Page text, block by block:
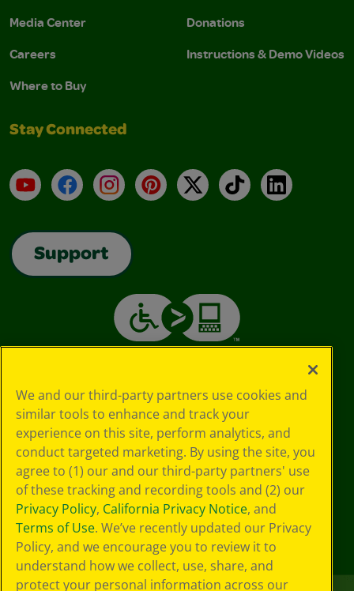
Media Center
Careers
Where to Buy
Donations
Instructions & Demo Videos
Stay Connected
YouTubeFacebookInstagramPinterest
X TikTokLinkedIn
Support
We and our third-party partners use cookies and
similar tools to enhance and track your
experience on this site, perform analytics, and
conduct targeted marketing. By using the site, you
agree to (1) our and our third-party partners' use
of these tracking and recording tools and (2) our
Privacy Policy, California Privacy Notice, and
Terms of Use. We’ve recently updated our Privacy
Policy, and we encourage you to review it to
understand how we collect, use, share, and
protect your personal information across our